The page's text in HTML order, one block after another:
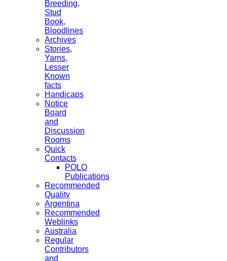
Breeding,
Stud
Book,
Bloodlines
Archives
Stories,
Yarns,
Lesser
Known
facts
Handicaps
Notice
Board
and
Discussion
Rooms
Quick
Contacts
POLO
Publications
Recommended
Quality
Argentina
Recommended
Weblinks
Australia
Regular
Contributors
and